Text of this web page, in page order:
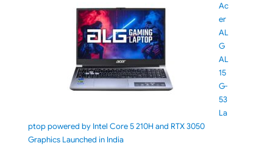
Ac
er
AL
G
AL
15
G-
53
La
ptop powered by Intel Core 5 210H and RTX 3050
Graphics Launched in India